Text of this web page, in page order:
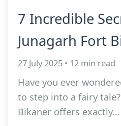
7 Incredible
Junagarh Fort
27 July 2025 • 12 min read
Have you ever
to step into a fairy
Bikaner offers exactly…